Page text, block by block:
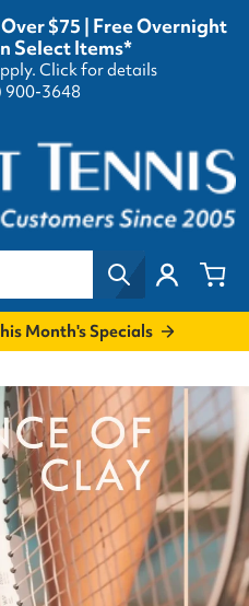
$75 | Free Overnight
Select Items*
Click for details
900-3648
Month's Specials